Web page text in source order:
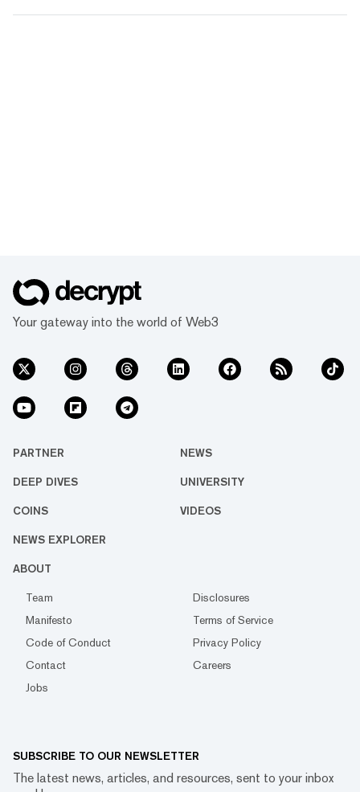
Your gateway into the world of Web3
PARTNER NEWS
DEEP DIVES UNIVERSITY
COINS VIDEOS
NEWS EXPLORER
ABOUT
Team
Disclosures
Manifesto
Terms of Service
Code of Conduct
Privacy Policy
Contact
Careers
Jobs
SUBSCRIBE TO OUR NEWSLETTER
The latest news, articles, and resources, sent to your inbox